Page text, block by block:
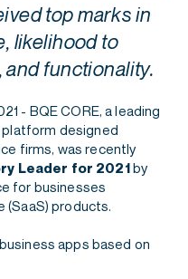
top marks in
likelihood to
functionality.
- BQE CORE, a leading
designed
firms, was recently
Leader for 2021by
for businesses
(SaaS) products.
apps based on